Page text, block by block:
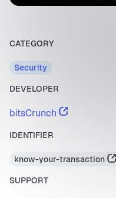
CATEGORY
Security
DEVELOPER
bitsCrunch
IDENTIFIER
know-your-transaction
SUPPORT